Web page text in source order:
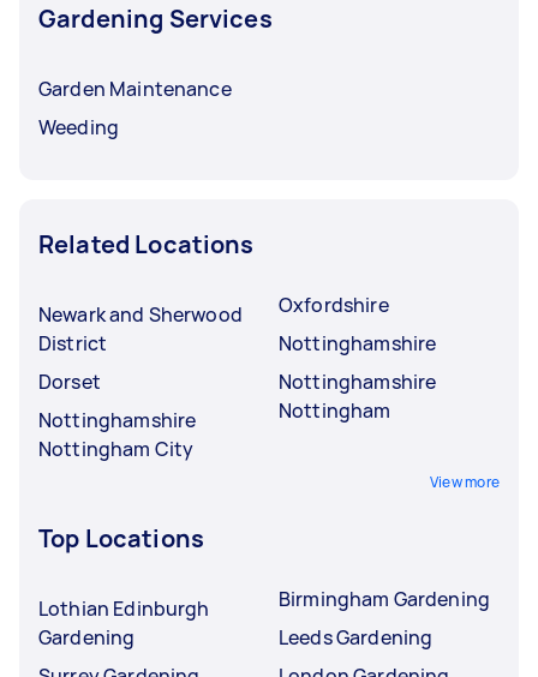
Gardening Services
Garden Maintenance
Weeding
Related Locations
Newark and Sherwood
District
Dorset
Nottinghamshire
Nottingham City
Oxfordshire
Nottinghamshire
Nottinghamshire
Nottingham
View more
Top Locations
Lothian Edinburgh
Gardening
Birmingham Gardening
Leeds Gardening